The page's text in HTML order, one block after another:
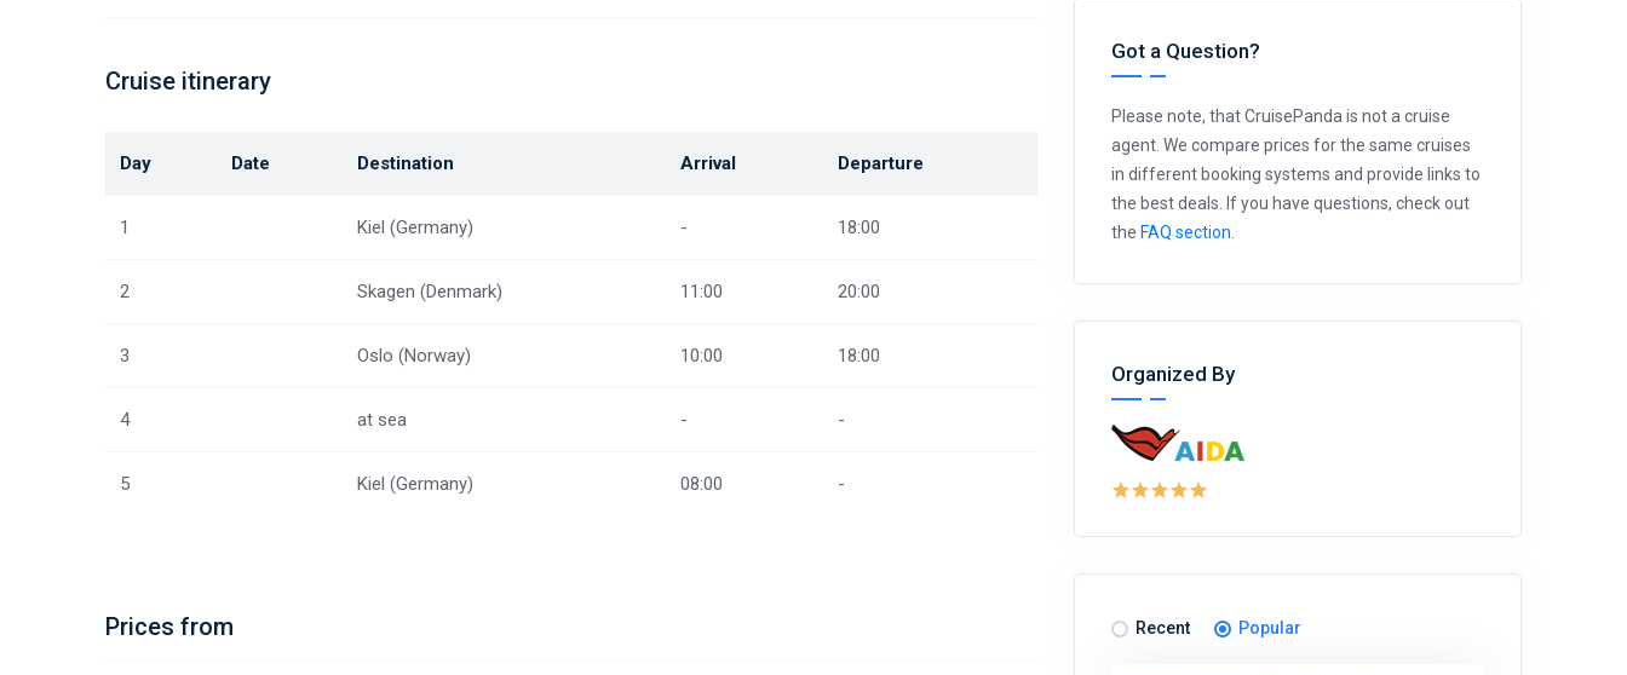
Cruise itinerary
Day Date Destination Arrival Departure
1 Kiel (Germany) - 18:00
2 Skagen (Denmark) 11:00 20:00
3 Oslo (Norway) 10:00 18:00
4 at sea - -
5 Kiel (Germany) 08:00 -
Prices from
Got a Question?
Please note, that CruisePanda is not a cruise
agent. We compare prices for the same cruises
in different booking systems and provide links to
the best deals. If you have questions, check out
the FAQ section
Organized By
Recent Popular